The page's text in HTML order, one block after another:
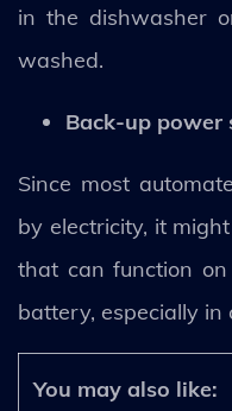
in the dishwasher
washed.
Back-up power
Since most
by electricity, it
that can function
battery, especially in
You may also like: